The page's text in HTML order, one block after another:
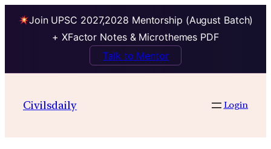
Join UPSC 2027,2028 Mentorship (August Batch)
+ XFactor Notes & Microthemes PDF
Talk to Mentor
Civilsdaily Login